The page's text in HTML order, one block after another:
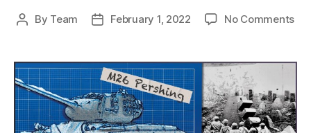
Post
By Team
PostFebruary 1, 2022 No Commentson
of
of
the